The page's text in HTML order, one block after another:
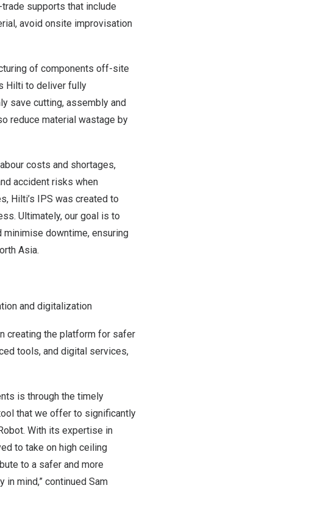
supports that include
avoid onsite improvisation
of components off-site
Hilti to deliver fully
save cutting, assembly and
reduce material wastage by
costs and shortages,
accident risks when
Hilti’s IPS was created to
Ultimately, our goal is to
downtime, ensuring
Asia.
and digitalization
creating the platform for safer
tools, and digital services,
is through the timely
that we offer to significantly
With its expertise in
to take on high ceiling
to a safer and more
mind,” continued Sam